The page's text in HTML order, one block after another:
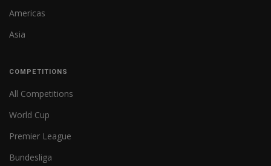
Americas
Asia
COMPETITIONS
All Competitions
World Cup
Premier League
Bundesliga